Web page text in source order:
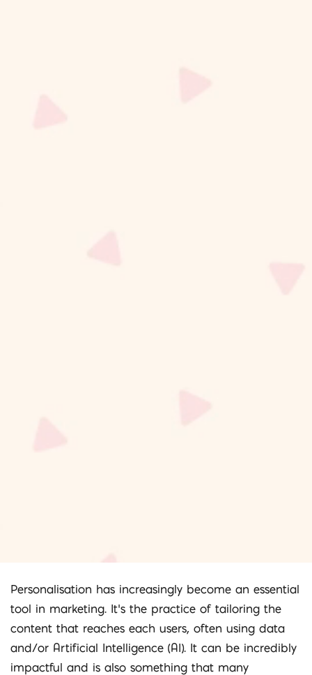
Personalisation has increasingly become an essential
tool in marketing. It’s the practice of tailoring the
content that reaches each users, often using data
and/or Artificial Intelligence (AI). It can be incredibly
impactful and is also something that many